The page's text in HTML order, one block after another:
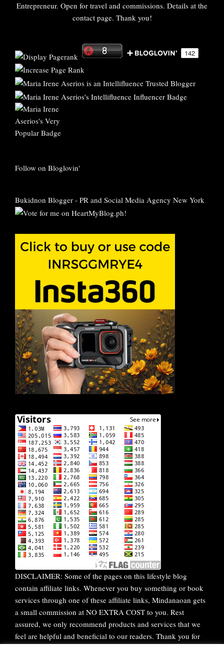
Entrepreneur. Open for travel and commissions. Details at the
contact page. Thank you!
Follow on Bloglovin'
Bukidnon Blogger - PR and Social Media Agency New York
DISCLAIMER: Some of the pages on this lifestyle blog
contain affiliate links. Whenever you buy something or book
services through one of these affiliate links, Mindanaoan gets
a small commission at NO EXTRA COST to you. Rest
assured, we only recommend products and services that we
feel are helpful and beneficial to our readers. Thank you for